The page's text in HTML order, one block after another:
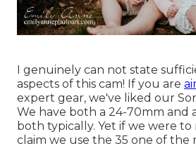
I genuinely can not state
aspects of this cam! If you are
expert gear, we've liked our
We have both a 24-70mm and
both typically. Yet if we were to
claim we use the 35 one of the